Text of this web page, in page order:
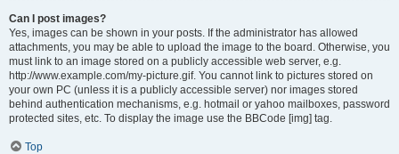
Can I post images?
Yes, images can be shown in your posts. If the administrator has allowed
attachments, you may be able to upload the image to the board. Otherwise, you
must link to an image stored on a publicly accessible web server, e.g.
http://www.example.com/my-picture.gif. You cannot link to pictures stored on
your own PC (unless it is a publicly accessible server) nor images stored
behind authentication mechanisms, e.g. hotmail or yahoo mailboxes, password
protected sites, etc. To display the image use the BBCode [img] tag.
Top